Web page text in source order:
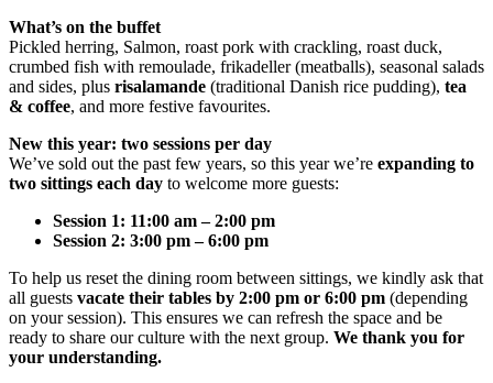
What’s on the buffet
Pickled herring, Salmon, roast pork with crackling, roast duck,
crumbed fish with remoulade, frikadeller (meatballs), seasonal salads
and sides, plus risalamande (traditional Danish rice pudding), tea
& coffee, and more festive favourites.
New this year: two sessions per day
We’ve sold out the past few years, so this year we’re expanding to
two sittings each day to welcome more guests:
Session 1: 11:00 am – 2:00 pm
Session 2: 3:00 pm – 6:00 pm
To help us reset the dining room between sittings, we kindly ask that
all guests vacate their tables by 2:00 pm or 6:00 pm (depending
on your session). This ensures we can refresh the space and be
ready to share our culture with the next group. We thank you for
your understanding.